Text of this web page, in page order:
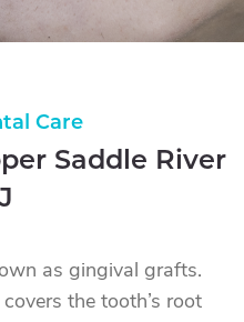
Care
Saddle River
as gingival grafts.
the tooth’s root